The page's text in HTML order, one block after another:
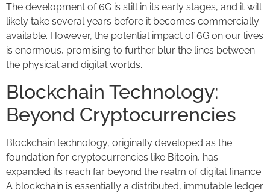
The development of 6G is still in its early stages, and it will
likely take several years before it becomes commercially
available. However, the potential impact of 6G on our lives
is enormous, promising to further blur the lines between
the physical and digital worlds.
Blockchain Technology:
Beyond Cryptocurrencies
Blockchain technology, originally developed as the
foundation for cryptocurrencies like Bitcoin, has
expanded its reach far beyond the realm of digital finance.
A blockchain is essentially a distributed, immutable ledger